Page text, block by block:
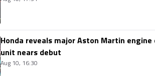
Honda reveals major Aston Martin
unit nears debut
Aug 10, 16:30